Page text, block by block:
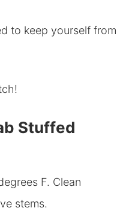
to keep yourself from
Stuffed
F. Clean
stems.